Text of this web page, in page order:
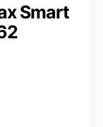
Smart